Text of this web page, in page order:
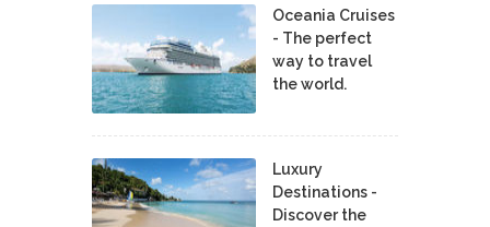
Oceania Cruises
- The perfect
way to travel
the world.
Luxury
Destinations -
Discover the